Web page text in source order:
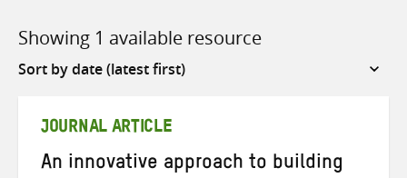
Showing 1 available resource
Sort
JOURNAL ARTICLE
An innovative approach to building